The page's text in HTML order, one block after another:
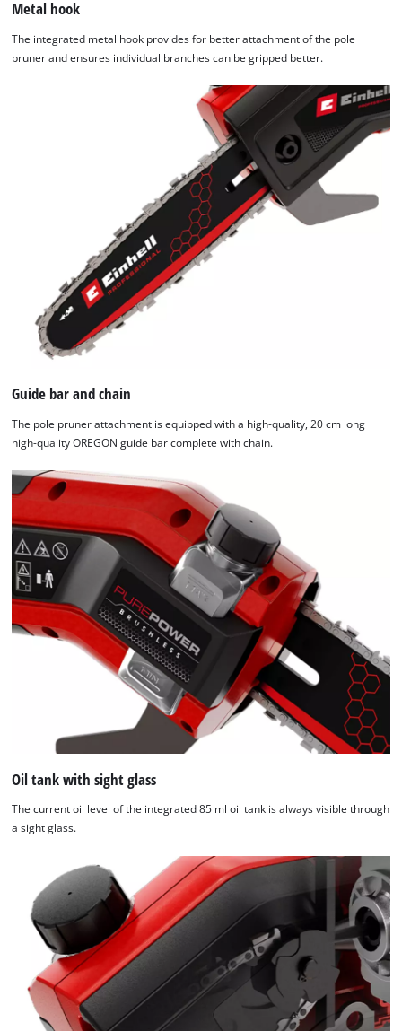
Metal hook
The integrated metal hook provides for better attachment of the pole
pruner and ensures individual branches can be gripped better.
Guide bar and chain
The pole pruner attachment is equipped with a high-quality, 20 cm long
high-quality OREGON guide bar complete with chain.
Oil tank with sight glass
The current oil level of the integrated 85 ml oil tank is always visible through
a sight glass.